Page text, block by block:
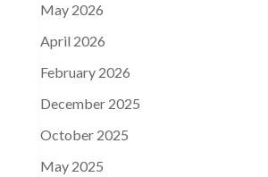
May 2026
April 2026
February 2026
December 2025
October 2025
May 2025